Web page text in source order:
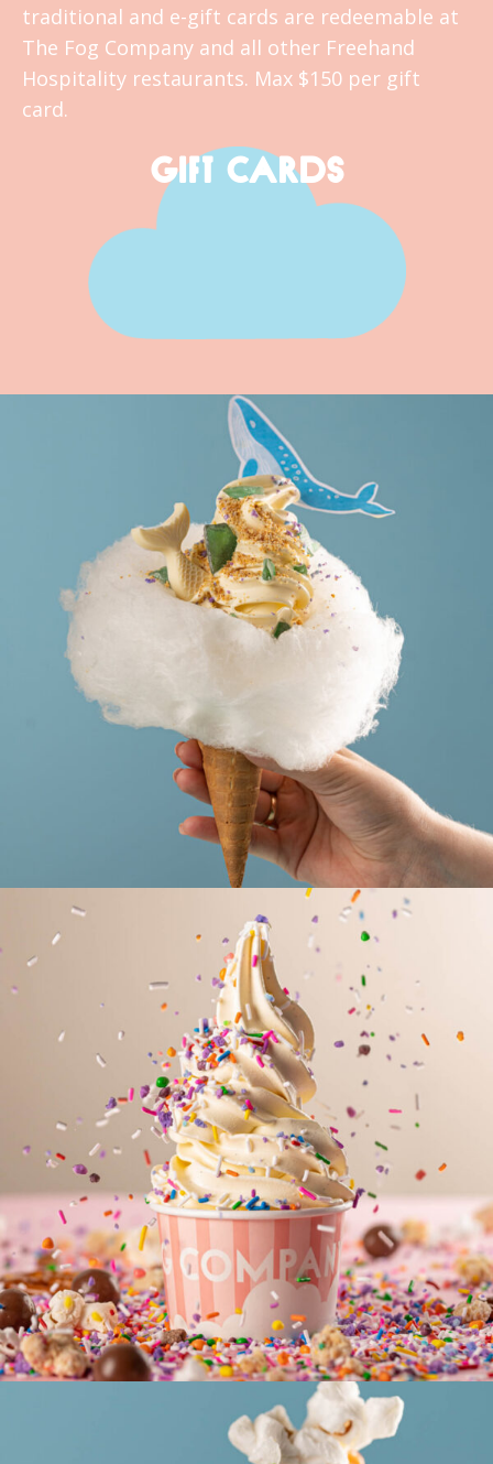
traditional and e-gift cards are redeemable at
The Fog Company and all other Freehand
Hospitality restaurants. Max $150 per gift
card.
GIFT CARDS